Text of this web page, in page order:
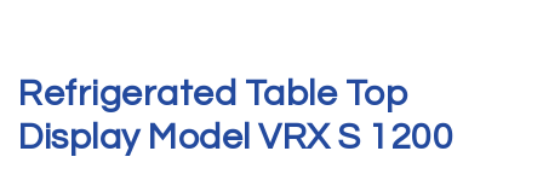
Refrigerated Table Top
Display Model VRX S 1200